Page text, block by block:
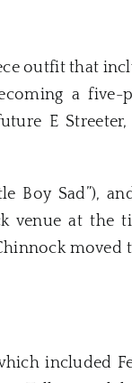
outfit that
a
E
Boy Sad”),
venue at the
included